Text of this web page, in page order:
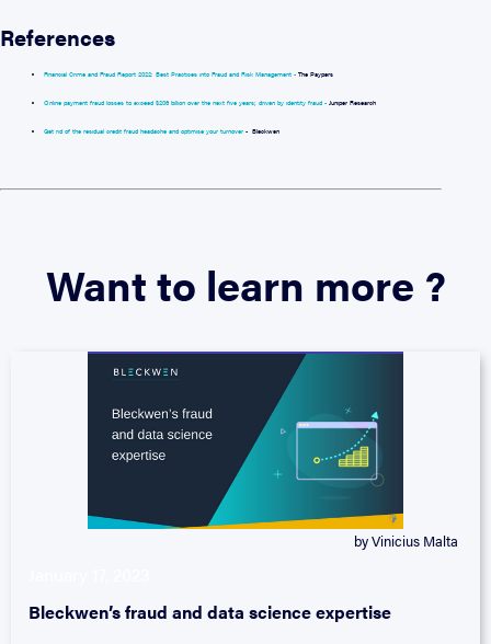
References
Financial Crime and Fraud Report 2022: Best Practices into Fraud and Risk Management - The Paypers
Online payment fraud losses to exceed $206 billion over the next five years; driven by identity fraud - Juniper Research
Get rid of the residual credit fraud headache and optimise your turnover - Bleckwen
Want to learn more ?
by Vinicius Malta
Bleckwen’s fraud and data science expertise